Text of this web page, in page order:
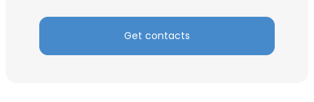
Get contacts